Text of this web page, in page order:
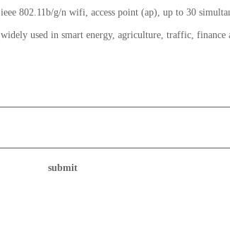
ieee 802.11b/g/n wifi, access point (ap), up to 30
widely used in smart energy, agriculture, traffic, finance
submit